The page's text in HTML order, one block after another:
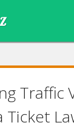
Traffic
Ticket